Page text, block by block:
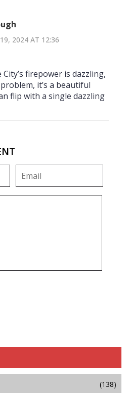
2024 AT 12:36
firepower is dazzling,
it’s a beautiful
flip with a single dazzling
(138)